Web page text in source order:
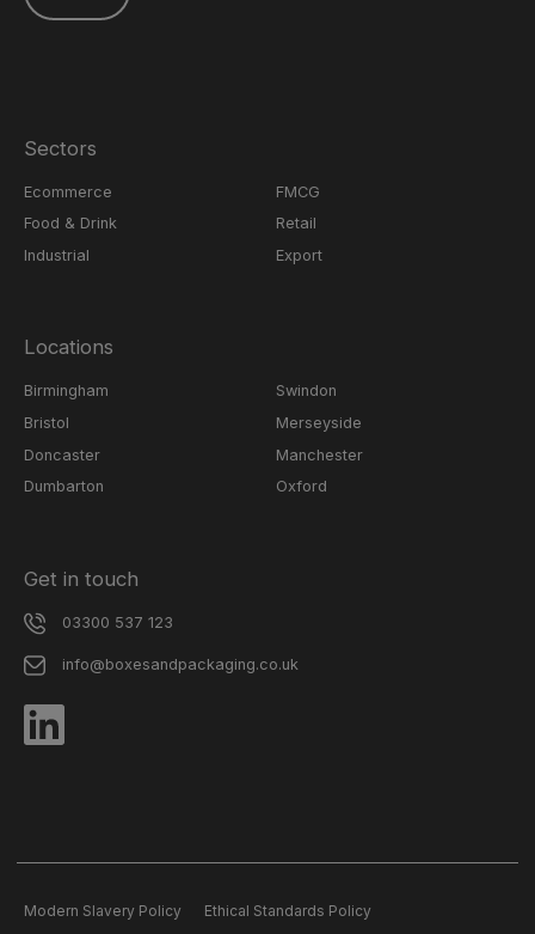
Sectors
Ecommerce
Food & Drink
Industrial
FMCG
Retail
Export
Locations
Birmingham
Bristol
Doncaster
Dumbarton
Swindon
Merseyside
Manchester
Oxford
Get in touch
03300 537 123
info@boxesandpackaging.co.uk
Modern Slavery Policy
Ethical Standards Policy